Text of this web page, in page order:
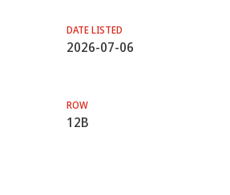
DATE LISTED
2026-07-06
ROW
12B